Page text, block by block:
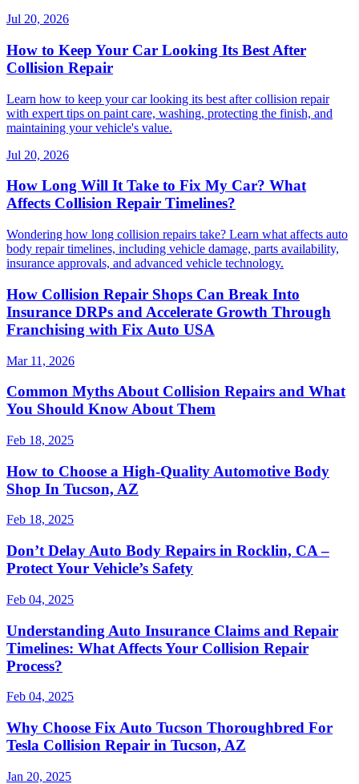
Jul 20, 2026
How to Keep Your Car Looking Its Best After
Collision Repair
Learn how to keep your car looking its best after collision repair
with expert tips on paint care, washing, protecting the finish, and
maintaining your vehicle's value.
Jul 20, 2026
How Long Will It Take to Fix My Car? What
Affects Collision Repair Timelines?
Wondering how long collision repairs take? Learn what affects auto
body repair timelines, including vehicle damage, parts availability,
insurance approvals, and advanced vehicle technology.
How Collision Repair Shops Can Break Into
Insurance DRPs and Accelerate Growth Through
Franchising with Fix Auto USA
Mar 11, 2026
Common Myths About Collision Repairs and What
You Should Know About Them
Feb 18, 2025
How to Choose a High-Quality Automotive Body
Shop In Tucson, AZ
Feb 18, 2025
Don’t Delay Auto Body Repairs in Rocklin, CA –
Protect Your Vehicle’s Safety
Feb 04, 2025
Understanding Auto Insurance Claims and Repair
Timelines: What Affects Your Collision Repair
Process?
Feb 04, 2025
Why Choose Fix Auto Tucson Thoroughbred For
Tesla Collision Repair in Tucson, AZ
Jan 20, 2025